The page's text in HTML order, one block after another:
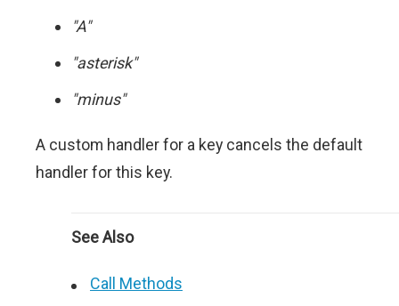
"A"
"asterisk"
"minus"
A custom handler for a key cancels the default
handler for this key.
See Also
Call Methods